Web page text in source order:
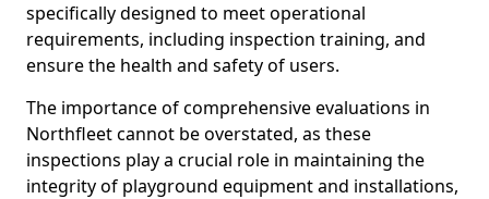
specifically designed to meet operational
requirements, including inspection training, and
ensure the health and safety of users.
The importance of comprehensive evaluations in
Northfleet cannot be overstated, as these
inspections play a crucial role in maintaining the
integrity of playground equipment and installations,